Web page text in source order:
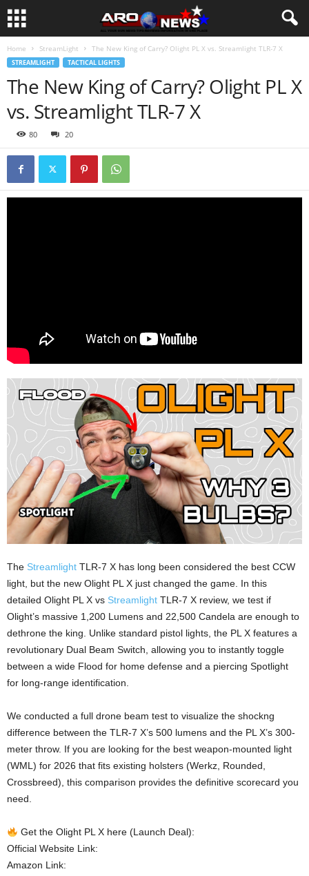
Home StreamLight The New King of Carry? Olight PL X vs. Streamlight TLR-7 X
STREAMLIGHT TACTICAL LIGHTS
The New King of Carry? Olight PL X
vs. Streamlight TLR-7 X
80 20
The Streamlight TLR-7 X has long been considered the best CCW
light, but the new Olight PL X just changed the game. In this
detailed Olight PL X vs Streamlight TLR-7 X review, we test if
Olight’s massive 1,200 Lumens and 22,500 Candela are enough to
dethrone the king. Unlike standard pistol lights, the PL X features a
revolutionary Dual Beam Switch, allowing you to instantly toggle
between a wide Flood for home defense and a piercing Spotlight
for long-range identification.
We conducted a full drone beam test to visualize the shockng
difference between the TLR-7 X’s 500 lumens and the PL X’s 300-
meter throw. If you are looking for the best weapon-mounted light
(WML) for 2026 that fits existing holsters (Werkz, Rounded,
Crossbreed), this comparison provides the definitive scorecard you
need.
Get the Olight PL X here (Launch Deal):
Official Website Link:
Amazon Link: